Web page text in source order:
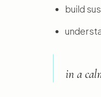
build
in a